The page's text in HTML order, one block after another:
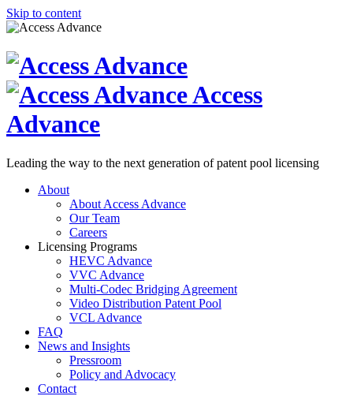
Skip to content
Access
Advance
Leading the way to the next generation of patent pool licensing
About
About Access Advance
Our Team
Careers
Licensing Programs
HEVC Advance
VVC Advance
Multi-Codec Bridging Agreement
Video Distribution Patent Pool
VCL Advance
FAQ
News and Insights
Pressroom
Policy and Advocacy
Contact